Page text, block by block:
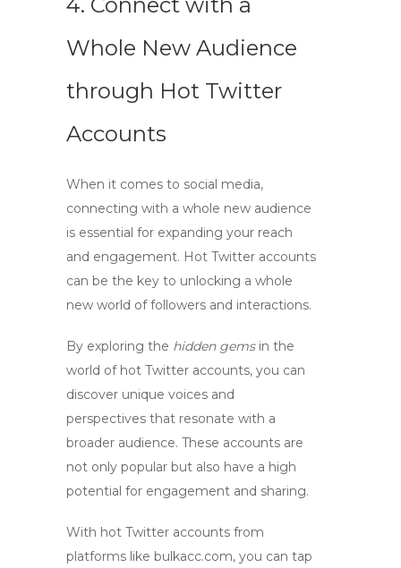
Whole New Audience
through Hot Twitter
Accounts
When it comes to social media,
connecting with a whole new audience
is essential for expanding your reach
and engagement. Hot Twitter accounts
can be the key to unlocking a whole
new world of followers and interactions.
By exploring the hidden gemsin the
world of hot Twitter accounts, you can
discover unique voices and
perspectives that resonate with a
broader audience. These accounts are
not only popular but also have a high
potential for engagement and sharing.
With hot Twitter accounts from
platforms like bulkacc.com, you can tap